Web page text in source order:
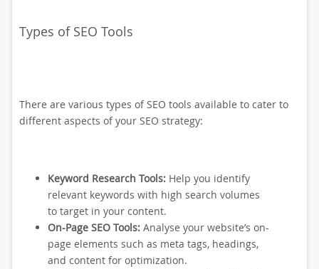
Types of SEO Tools
There are various types of SEO tools available to cater to
different aspects of your SEO strategy:
Keyword Research Tools:Help you identify
relevant keywords with high search volumes
to target in your content.
On-Page SEO Tools:Analyse your website’s on-
page elements such as meta tags, headings,
and content for optimization.